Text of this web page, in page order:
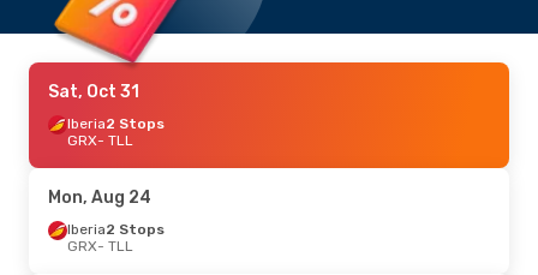
Sat, Oct 31
Iberia2 Stops
GRX- TLL
Mon, Aug 24
Iberia2 Stops
GRX- TLL